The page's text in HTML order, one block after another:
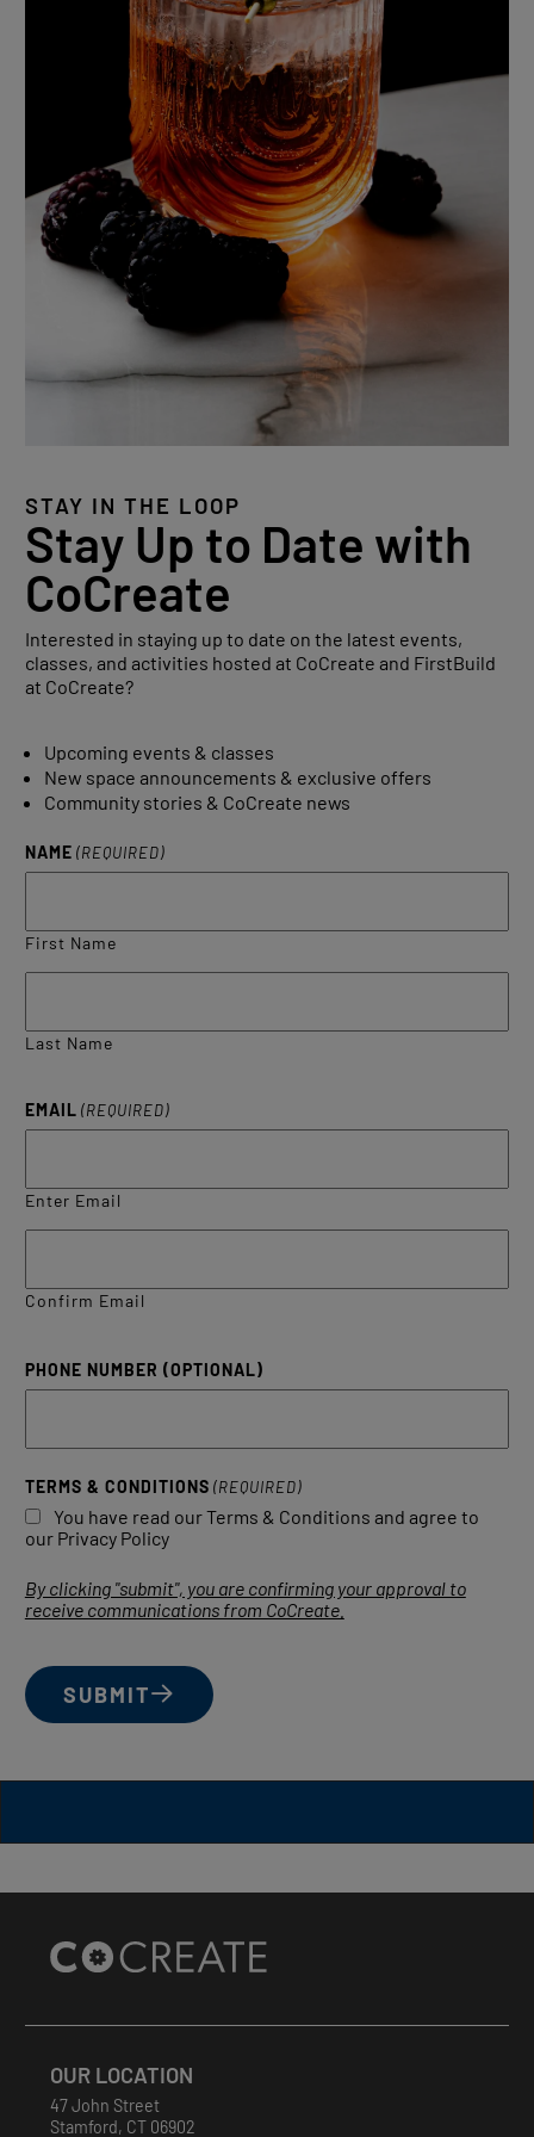
STAY IN THE LOOP
Stay Up to Date with
CoCreate
Interested in staying up to date on the latest events,
classes, and activities hosted at CoCreate and FirstBuild
at CoCreate?
Upcoming events & classes
New space announcements & exclusive offers
Community stories & CoCreate news
NAME (REQUIRED)
First Name
Last Name
EMAIL (REQUIRED)
Enter Email
Confirm Email
PHONE NUMBER (OPTIONAL)
TERMS & CONDITIONS (REQUIRED)
You have read our Terms & Conditions and agree to
our Privacy Policy
By clicking "submit", you are confirming your approval to
receive communications from CoCreate.
SUBMIT
Site
Footer
OUR LOCATION
47 John Street
Stamford, CT 06902